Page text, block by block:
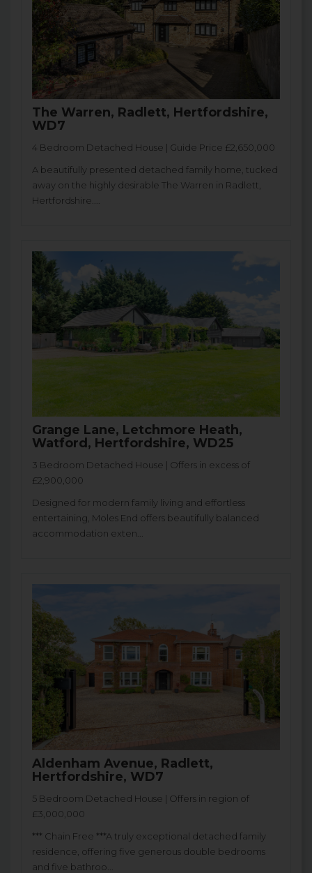
The Warren, Radlett, Hertfordshire,
WD7
4 Bedroom Detached House | Guide Price £2,650,000
A beautifully presented detached family home, tucked
away on the highly desirable The Warren in Radlett,
Hertfordshire....
Grange Lane, Letchmore Heath,
Watford, Hertfordshire, WD25
3 Bedroom Detached House | Offers in excess of
£2,900,000
Designed for modern family living and effortless
entertaining, Moles End offers beautifully balanced
accommodation exten...
Aldenham Avenue, Radlett,
Hertfordshire, WD7
5 Bedroom Detached House | Offers in region of
£3,000,000
*** Chain Free ***A truly exceptional detached family
residence, offering five generous double bedrooms
and five bathroo...